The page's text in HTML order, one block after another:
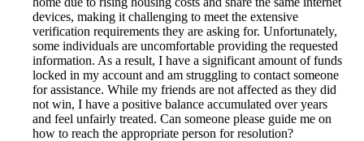
devices, making it challenging to meet the extensive
verification requirements they are asking for. Unfortunately,
some individuals are uncomfortable providing the requested
information. As a result, I have a significant amount of funds
locked in my account and am struggling to contact someone
for assistance. While my friends are not affected as they did
not win, I have a positive balance accumulated over years
and feel unfairly treated. Can someone please guide me on
how to reach the appropriate person for resolution?